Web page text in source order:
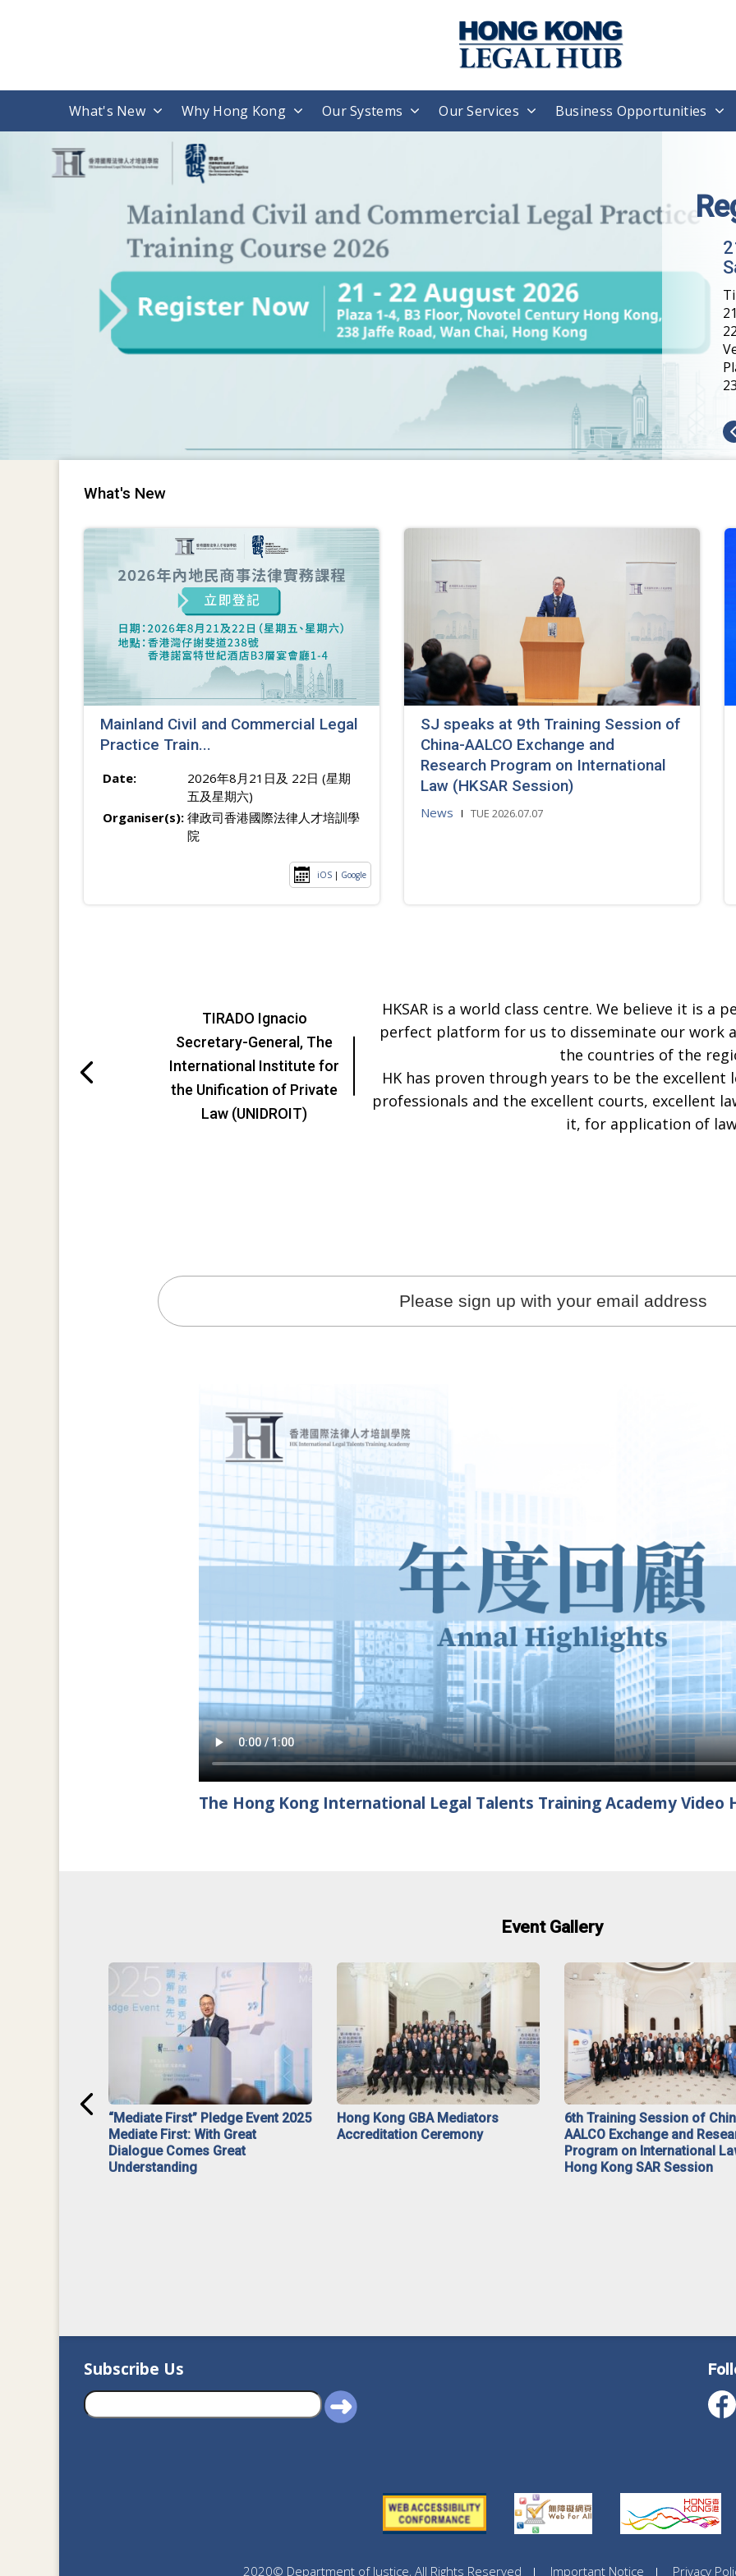
What's New Why Hong Kong Our Systems Our Services Business Opportunities
What's New
Mainland Civil and Commercial Legal
Practice Train...
Date:
2026年8月21日及 22日 (星期
五及星期六)
Organiser(s): 律政司香港國際法律人才培訓學
院
iOS | Google
SJ speaks at 9th Training Session of
China-AALCO Exchange and
Research Program on International
Law (HKSAR Session)
News TUE 2026.07.07
TIRADO Ignacio
Secretary-General, The
International Institute for
the Unification of Private
Law (UNIDROIT)
HKSAR is a world class centre. We believe it is a
perfect platform for us to disseminate our work
the countries of the
HK has proven through years to be the
professionals and the excellent courts, excellent
it, for application of
The Hong Kong International Legal Talents Training Academy Video
Event Gallery
“Mediate First” Pledge Event 2025
Mediate First: With Great
Dialogue Comes Great
Understanding
Hong Kong GBA Mediators
Accreditation Ceremony
6th Training Session of
AALCO Exchange and
Program on International
Hong Kong SAR Session
Subscribe Us
2020© Department of Justice, All Rights Reserved Important Notice Privacy